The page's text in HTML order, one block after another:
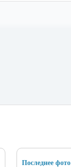
Последнее фото